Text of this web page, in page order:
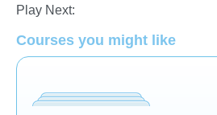
Play Next:
Courses you might like